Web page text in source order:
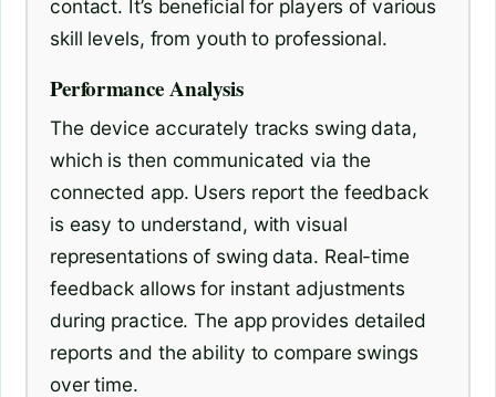
contact. It’s beneficial for players of various
skill levels, from youth to professional.
Performance Analysis
The device accurately tracks swing data,
which is then communicated via the
connected app. Users report the feedback
is easy to understand, with visual
representations of swing data. Real-time
feedback allows for instant adjustments
during practice. The app provides detailed
reports and the ability to compare swings
over time.